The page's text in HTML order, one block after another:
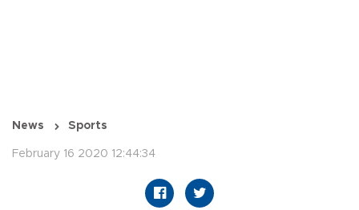
News Sports
February 16 2020 12:44:34